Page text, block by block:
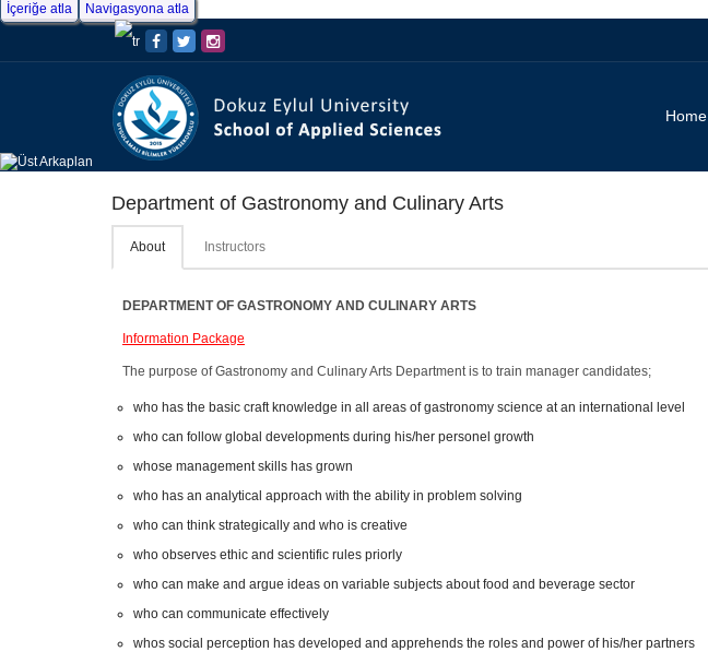
İçeriğe atla Navigasyona atla
Home
Department of Gastronomy and Culinary Arts
About Instructors
DEPARTMENT OF GASTRONOMY AND CULINARY ARTS
Information Package
The purpose of Gastronomy and Culinary Arts Department is to train manager candidates;
who has the basic craft knowledge in all areas of gastronomy science at an international level
who can follow global developments during his/her personel growth
whose management skills has grown
who has an analytical approach with the ability in problem solving
who can think strategically and who is creative
who observes ethic and scientific rules priorly
who can make and argue ideas on variable subjects about food and beverage sector
who can communicate effectively
whos social perception has developed and apprehends the roles and power of his/her partners